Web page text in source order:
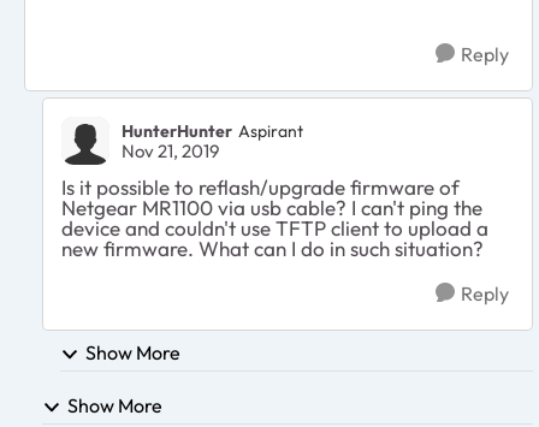
Reply
HunterHunter Aspirant
Nov 21, 2019
Is it possible to reflash/upgrade firmware of
Netgear MR1100 via usb cable? I can't ping the
device and couldn't use TFTP client to upload a
new firmware. What can I do in such situation?
Reply
Show More
Show More